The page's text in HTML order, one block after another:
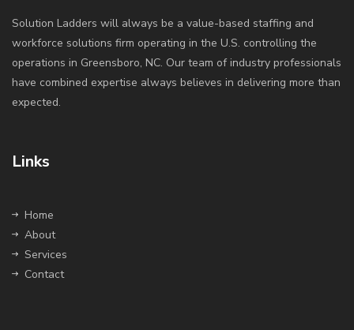
Solution Ladders will always be a value-based staffing and
workforce solutions firm operating in the U.S. controlling the
operations in Greensboro, NC. Our team of industry professionals
have combined expertise always believes in delivering more than
expected.
Links
Home
About
Services
Contact